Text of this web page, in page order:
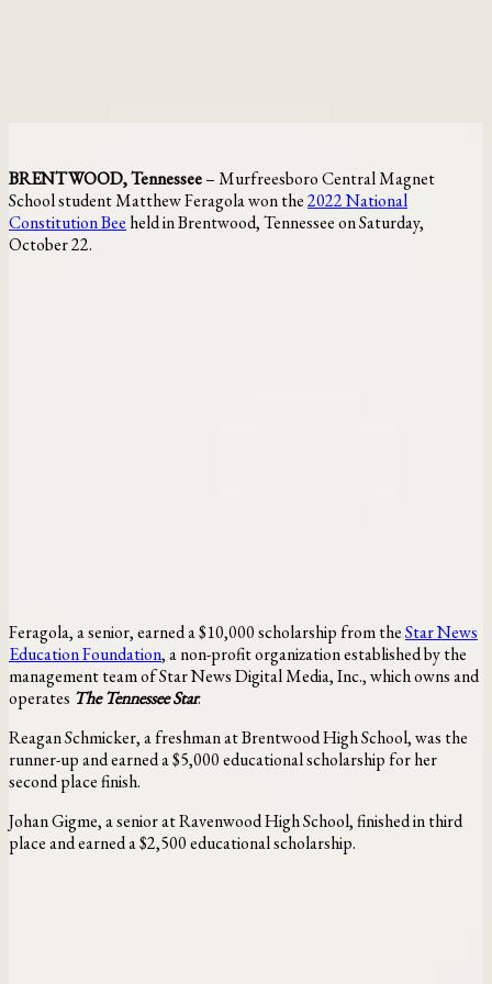
BRENTWOOD, Tennessee– Murfreesboro Central Magnet
School student Matthew Feragola won the2022 National
Constitution Bee held in Brentwood, Tennessee on Saturday,
October 22.
Feragola, a senior, earned a $10,000 scholarship from theStar News
Education Foundation, a non-profit organization established by the
management team of Star News Digital Media, Inc., which owns and
operates The Tennessee Star.
Reagan Schmicker, a freshman at Brentwood High School, was the
runner-up and earned a $5,000 educational scholarship for her
second place finish.
Johan Gigme, a senior at Ravenwood High School, finished in third
place and earned a $2,500 educational scholarship.